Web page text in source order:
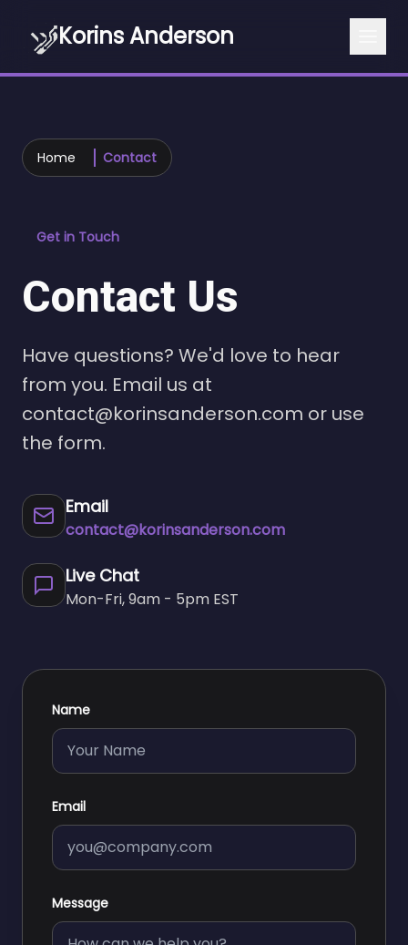
Korins Anderson
Home Contact
Get in Touch
Contact Us
Have questions? We'd love to hear
from you. Email us at
contact@korinsanderson.com or use
the form.
Email
contact@korinsanderson.com
Live Chat
Mon-Fri, 9am - 5pm EST
Name
Email
Message